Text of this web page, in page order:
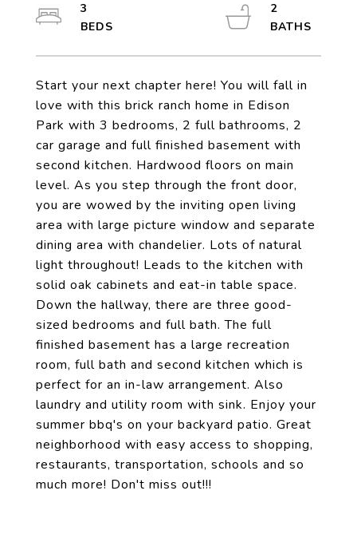
Start your next chapter here! You will fall in
love with this brick ranch home in Edison
Park with 3 bedrooms, 2 full bathrooms, 2
car garage and full finished basement with
second kitchen. Hardwood floors on main
level. As you step through the front door,
you are wowed by the inviting open living
area with large picture window and separate
dining area with chandelier. Lots of natural
light throughout! Leads to the kitchen with
solid oak cabinets and eat-in table space.
Down the hallway, there are three good-
sized bedrooms and full bath. The full
finished basement has a large recreation
room, full bath and second kitchen which is
perfect for an in-law arrangement. Also
laundry and utility room with sink. Enjoy your
summer bbq's on your backyard patio. Great
neighborhood with easy access to shopping,
restaurants, transportation, schools and so
much more! Don't miss out!!!
3
2